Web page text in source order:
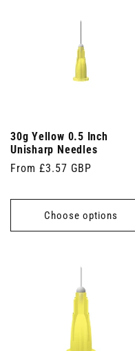
30g Yellow 0.5 Inch
Unisharp Needles
Regular
From £3.57 GBP
Choose options